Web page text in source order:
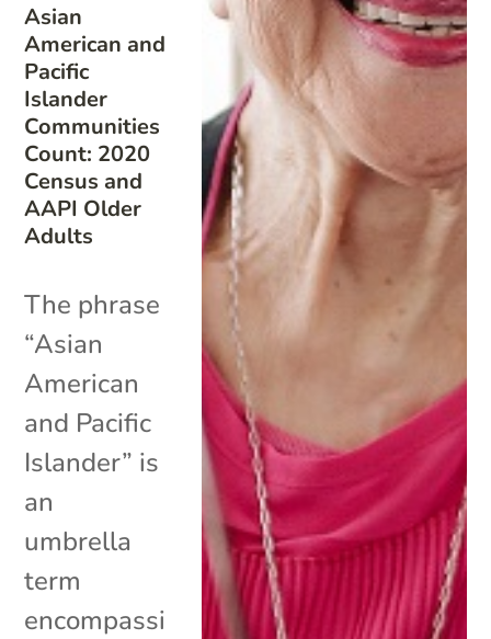
Asian
American and
Pacific
Islander
Communities
Count: 2020
Census and
AAPI Older
Adults
The phrase
“Asian
American
and Pacific
Islander” is
an
umbrella
term
encompassi